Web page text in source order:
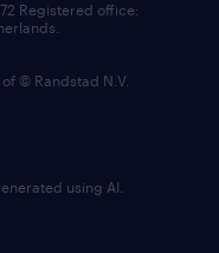
Registered office:
© Randstad N.V.
using AI.